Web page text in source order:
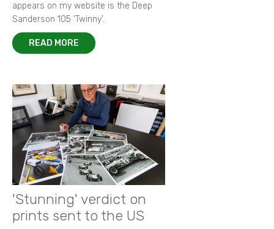
appears on my website is the Deep
Sanderson 105 ‘Twinny’.
READ MORE
'Stunning' verdict on
prints sent to the US